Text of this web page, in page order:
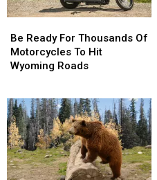
Ready
For
Thousands
To
Hit
Wyoming
Roads
Be Ready For Thousands Of
Motorcycles To Hit
Wyoming Roads
Ready
For
Thousands
To
Hit
Wyoming
Roads